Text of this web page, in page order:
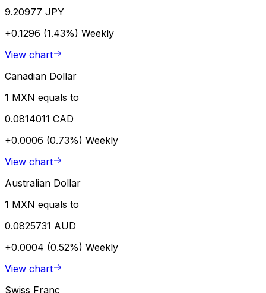
9.20977 JPY
+0.1296 (1.43%) Weekly
View chart
Canadian Dollar
1 MXN equals to
0.0814011 CAD
+0.0006 (0.73%) Weekly
View chart
Australian Dollar
1 MXN equals to
0.0825731 AUD
+0.0004 (0.52%) Weekly
View chart
Swiss Franc